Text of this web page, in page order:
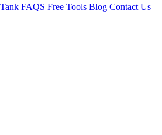
FAQS Free Tools Blog Contact Us